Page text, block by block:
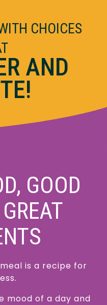
CHOICES
AND
GOOD
is a recipe for
mood of a day and